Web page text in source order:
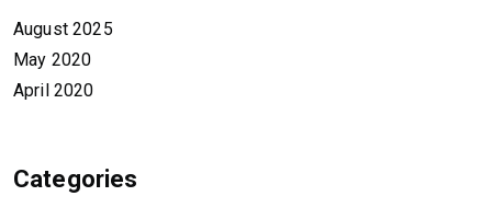
August 2025
May 2020
April 2020
Categories